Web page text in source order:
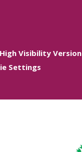
High Visibility Version
Settings